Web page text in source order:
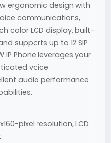
ergonomic design with
communications,
color LCD display, built-
supports up to 12 SIP
IP Phone leverages your
voice
audio performance
pixel resolution, LCD